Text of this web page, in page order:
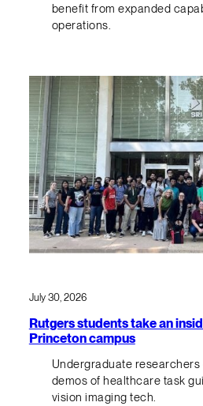
benefit from expanded
operations.
July 30, 2026
Rutgers students take an
Princeton campus
Undergraduate researchers
demos of healthcare task
vision imaging tech.